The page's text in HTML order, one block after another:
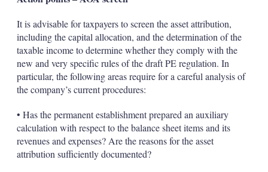
It is advisable for taxpayers to screen the asset attribution,
including the capital allocation, and the determination of the
taxable income to determine whether they comply with the
new and very specific rules of the draft PE regulation. In
particular, the following areas require for a careful analysis of
the company’s current procedures:
• Has the permanent establishment prepared an auxiliary
calculation with respect to the balance sheet items and its
revenues and expenses? Are the reasons for the asset
attribution sufficiently documented?